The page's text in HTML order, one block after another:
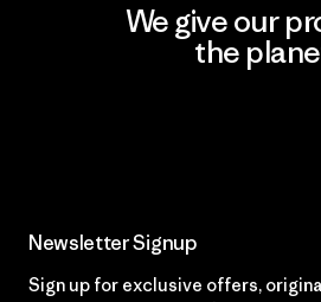
We give our
the
Newsletter Signup
Sign up for exclusive offers,